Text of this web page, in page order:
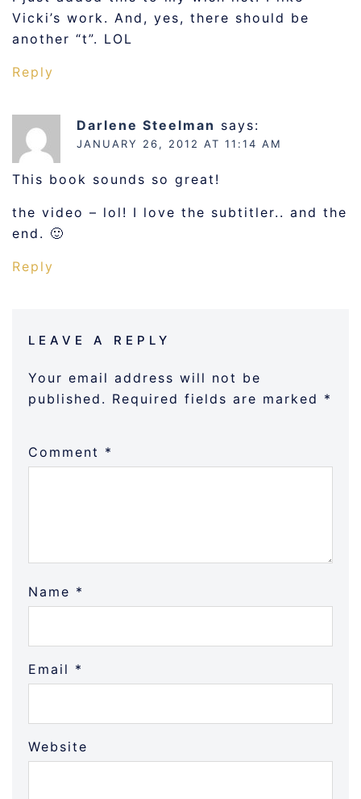
Vicki’s work. And, yes, there should be
another “t”. LOL
Reply
Darlene Steelman says:
JANUARY 26, 2012 AT 11:14 AM
This book sounds so great!
the video – lol! I love the subtitler.. and the
end. 🙂
Reply
LEAVE A REPLY
Your email address will not be
published. Required fields are marked *
Comment *
Name *
Email *
Website